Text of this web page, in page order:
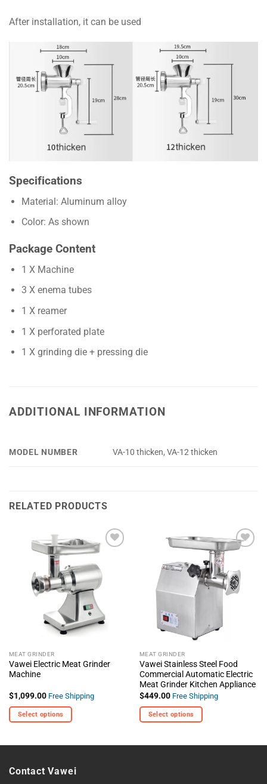
After installation, it can be used
Specifications
Material: Aluminum alloy
Color: As shown
Package Content
1 X Machine
3 X enema tubes
1 X reamer
1 X perforated plate
1 X grinding die + pressing die
ADDITIONAL INFORMATION
MODEL NUMBER VA-10 thicken, VA-12 thicken
RELATED PRODUCTS
Wishlist
MEAT GRINDER
Vawei Electric Meat Grinder
Machine
$1,099.00 Free Shipping
Select options
multiple
Wishlist
MEAT GRINDER
Vawei Stainless Steel Food
Commercial Automatic Electric
Meat Grinder Kitchen Appliance
$449.00 Free Shipping
Select options
Contact Vawei